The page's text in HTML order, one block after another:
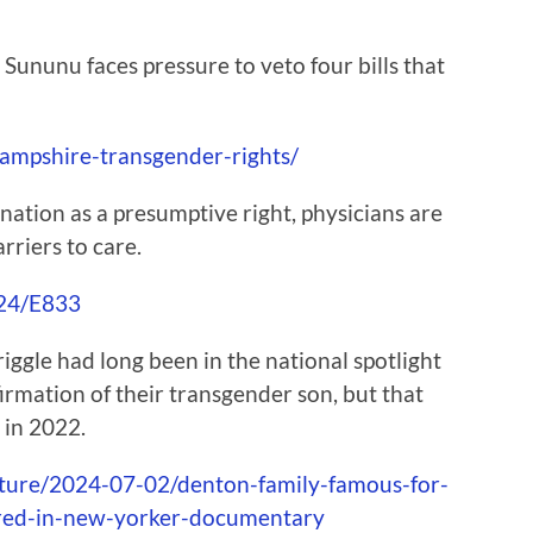
faces pressure to veto four bills that
transgender-rights/
as a presumptive right, physicians are
to care.
E833
had long been in the national spotlight
of their transgender son, but that
2022.
2024-07-02/denton-family-famous-for-
in-new-yorker-documentary